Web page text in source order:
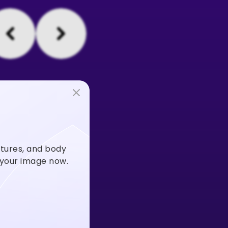
and body
image now.